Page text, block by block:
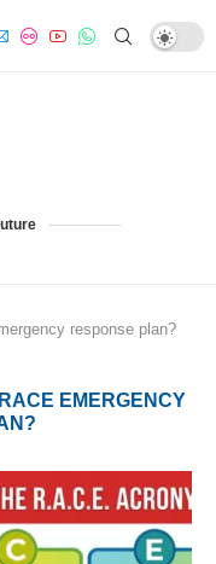
response plan?
EMERGENCY